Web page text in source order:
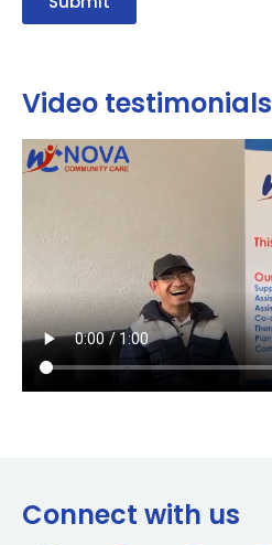
Video testimonials
Connect with us